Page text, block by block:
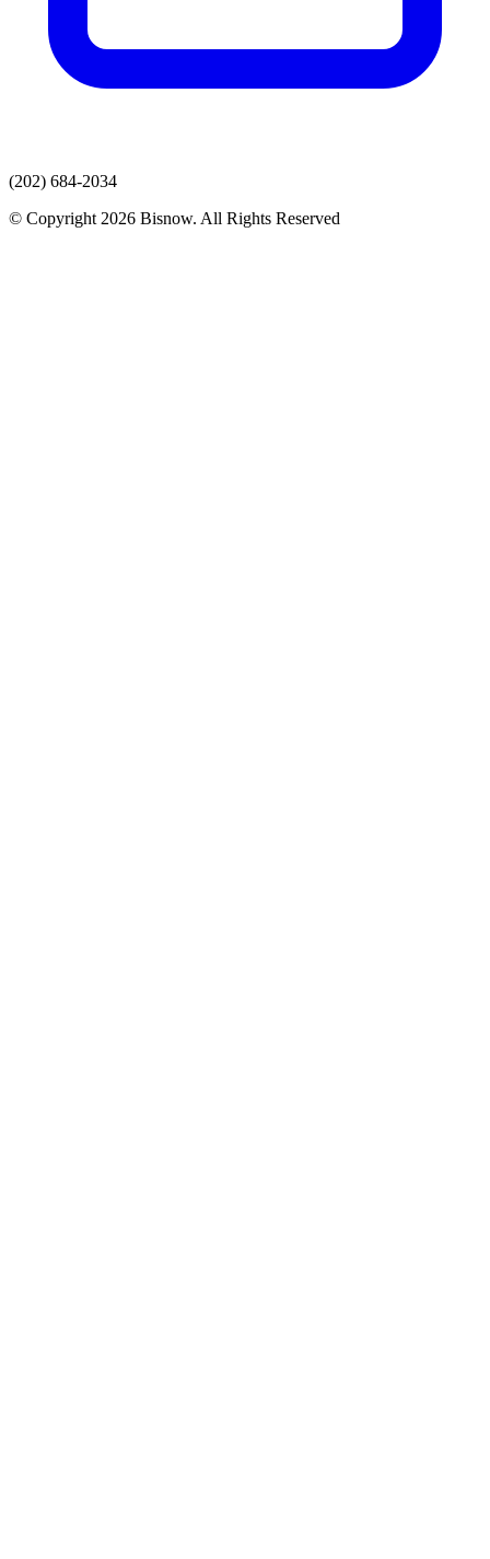
(202) 684-2034
© Copyright 2026 Bisnow. All Rights Reserved